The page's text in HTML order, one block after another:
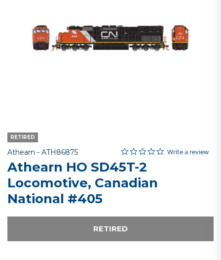
RETIRED
Athearn - Item No.
ATH86875 3.6 out of 5 Customer Rating
0.0 star rating
Write a review
Athearn HO SD45T-2
Locomotive, Canadian
National #405
RETIRED